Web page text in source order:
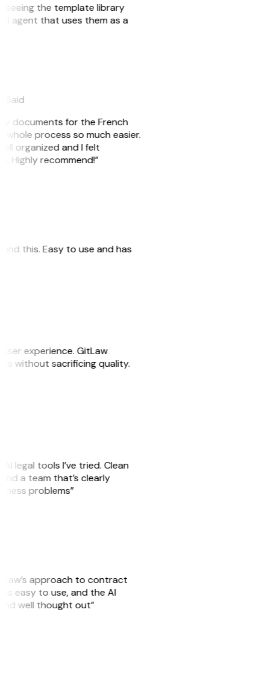
seeing the template library
agent that uses them as a
documents for the French
process so much easier.
organized and I felt
Highly recommend!”
this. Easy to use and has
experience. GitLaw
without sacrificing quality.
legal tools I’ve tried. Clean
a team that’s clearly
problems”
approach to contract
is easy to use, and the AI
well thought out”